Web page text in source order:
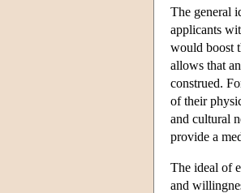
The general
applicants
would boost
allows that
construed.
of their
and cultural
provide a
The ideal of
and